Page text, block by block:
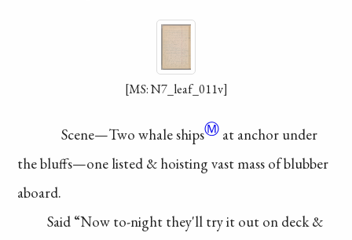
[MS: N7_leaf_011v]
Scene—Two whale shipsⓂ at anchor under
the bluffs—one listed & hoisting vast mass ofblubber
aboard.
Said “Now to-nightthey'll try it out on deck&